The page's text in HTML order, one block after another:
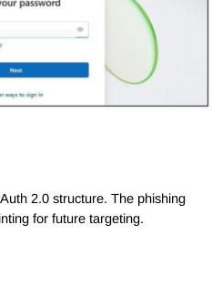
2.0 structure. The phishing
for future targeting.